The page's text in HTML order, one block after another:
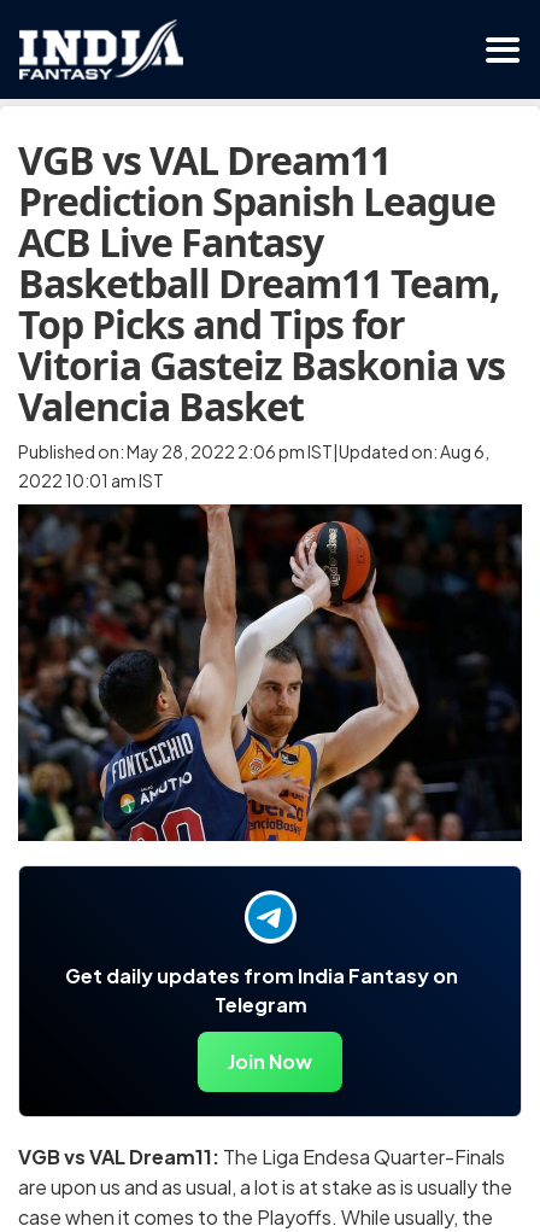
VGB vs VAL Dream11
Prediction Spanish League
ACB Live Fantasy
Basketball Dream11 Team,
Top Picks and Tips for
Vitoria Gasteiz Baskonia vs
Valencia Basket
Published on: May 28, 2022 2:06 pm IST|Updated on: Aug 6,
2022 10:01 am IST
Get daily updates from India Fantasy on
Telegram
Join Now
VGB vs VAL Dream11: The Liga Endesa Quarter-Finals
are upon us and as usual, a lot is at stake as is usually the
case when it comes to the Playoffs. While usually, the